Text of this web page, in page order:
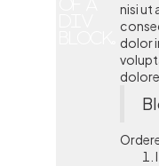
nisi ut
dolor